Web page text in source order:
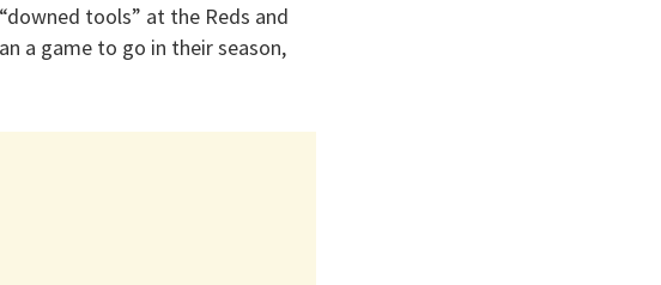
tools” at the Reds and
a game to go in their season,